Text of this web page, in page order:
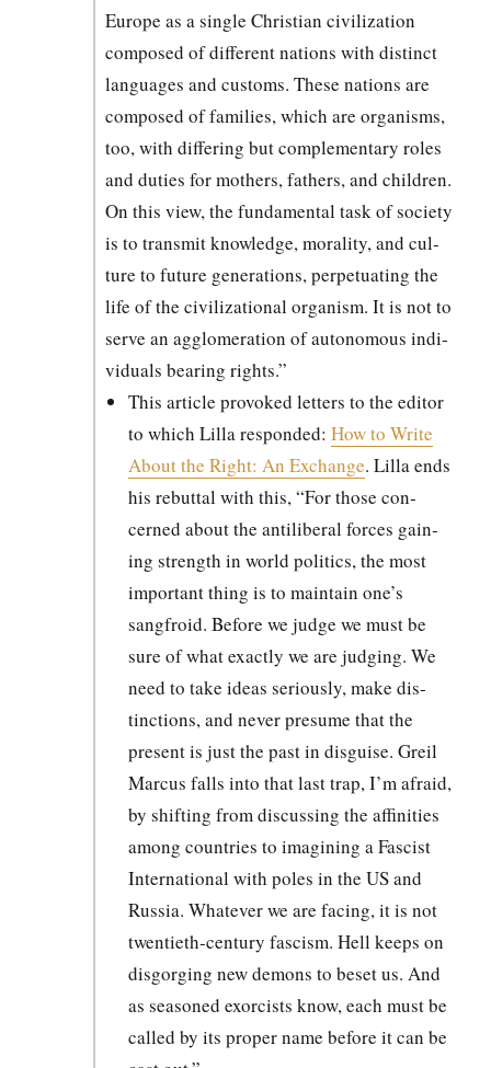
Europe as a sin­gle Chris­t­ian civ­i­liza­tion
com­posed of dif­fer­ent nations with dis­tinct
lan­guages and cus­toms. These nations are
com­posed of fam­i­lies, which are organ­isms,
too, with dif­fer­ing but com­ple­men­tary roles
and duties for moth­ers, fathers, and chil­dren.
On this view, the fun­da­men­tal task of soci­ety
is to trans­mit knowl­edge, moral­i­ty, and cul­
ture to future gen­er­a­tions, per­pet­u­at­ing the
life of the civ­i­liza­tion­al organ­ism. It is not to
serve an agglom­er­a­tion of autonomous indi­
vid­u­als bear­ing rights.”
This arti­cle pro­voked let­ters to the edi­tor
to which Lil­la respond­ed:How to Write
About the Right: An Exchange. Lil­la ends
his rebut­tal with this, “For those con­
cerned about the antilib­er­al forces gain­
ing strength in world pol­i­tics, the most
impor­tant thing is to main­tain one’s
sangfroid. Before we judge we must be
sure of what exact­ly we are judg­ing. We
need to take ideas seri­ous­ly, make dis­
tinc­tions, and nev­er pre­sume that the
present is just the past in dis­guise. Greil
Mar­cus falls into that last trap, I’m afraid,
by shift­ing from dis­cussing the affini­ties
among coun­tries to imag­in­ing a Fas­cist
Inter­na­tion­al with poles in the US and
Rus­sia. What­ev­er we are fac­ing, it is not
twen­ti­eth-cen­tu­ry fas­cism. Hell keeps on
dis­gorg­ing new demons to beset us. And
as sea­soned exor­cists know, each must be
called by its prop­er name before it can be